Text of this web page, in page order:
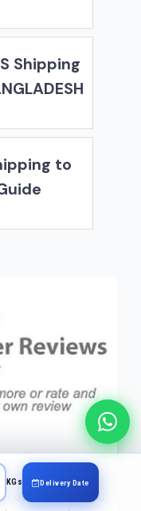
Shipping
to
first time sending
courier service and
KGs Delivery Date